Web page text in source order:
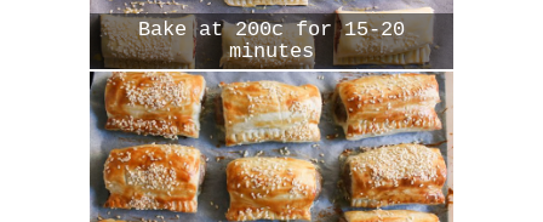
Bake at 200c for 15-20
minutes